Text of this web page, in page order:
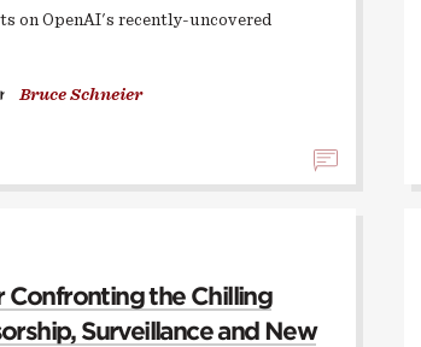
on OpenAI's recently-uncovered
Bruce Schneier
Confronting the Chilling
Surveillance and New